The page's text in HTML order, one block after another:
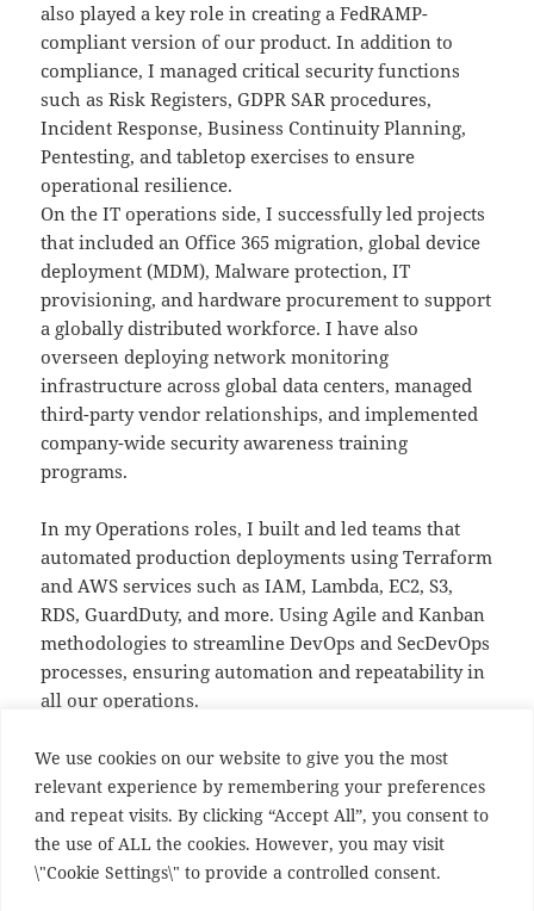
We use cookies on our website to give you the most
relevant experience by remembering your preferences
and repeat visits. By clicking “Accept All”, you consent to
the use of ALL the cookies. However, you may visit
\"Cookie Settings\" to provide a controlled consent.
also played a key role in creating a FedRAMP-
compliant version of our product. In addition to
compliance, I managed critical security functions
such as Risk Registers, GDPR SAR procedures,
Incident Response, Business Continuity Planning,
Pentesting, and tabletop exercises to ensure
operational resilience.
On the IT operations side, I successfully led projects
that included an Office 365 migration, global device
deployment (MDM), Malware protection, IT
provisioning, and hardware procurement to support
a globally distributed workforce. I have also
overseen deploying network monitoring
infrastructure across global data centers, managed
third-party vendor relationships, and implemented
company-wide security awareness training
programs.
In my Operations roles, I built and led teams that
automated production deployments using Terraform
and AWS services such as IAM, Lambda, EC2, S3,
RDS, GuardDuty, and more. Using Agile and Kanban
methodologies to streamline DevOps and SecDevOps
processes, ensuring automation and repeatability in
all our operations.
I am eager to take on the next challenge in my
career
My Current resume
LinkedInhttps://www.linkedin.com/in/ian-s-